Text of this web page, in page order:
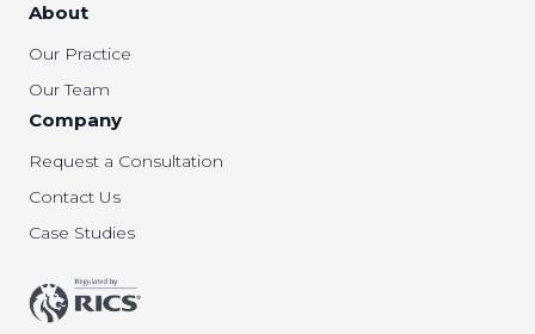
About
Our Practice
Our Team
Company
Request a Consultation
Contact Us
Case Studies